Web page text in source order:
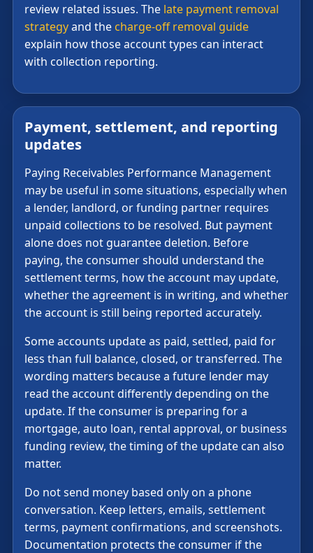
review related issues. The late payment removal
strategyand the charge-off removal guide
explain how those account types can interact
with collection reporting.
Payment, settlement, and reporting
updates
Paying Receivables Performance Management
may be useful in some situations, especially when
a lender, landlord, or funding partner requires
unpaid collections to be resolved. But payment
alone does not guarantee deletion. Before
paying, the consumer should understand the
settlement terms, how the account may update,
whether the agreement is in writing, and whether
the account is still being reported accurately.
Some accounts update as paid, settled, paid for
less than full balance, closed, or transferred. The
wording matters because a future lender may
read the account differently depending on the
update. If the consumer is preparing for a
mortgage, auto loan, rental approval, or business
funding review, the timing of the update can also
matter.
Do not send money based only on a phone
conversation. Keep letters, emails, settlement
terms, payment confirmations, and screenshots.
Documentation protects the consumer if the